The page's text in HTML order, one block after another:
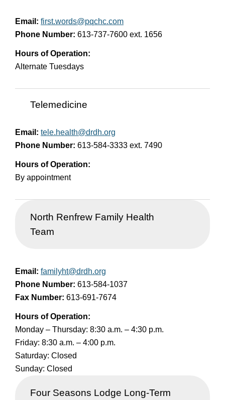
Email: first.words@pqchc.com
Phone Number: 613-737-7600 ext. 1656
Hours of Operation:
Alternate Tuesdays
Telemedicine
Email: tele.health@drdh.org
Phone Number: 613-584-3333 ext. 7490
Hours of Operation:
By appointment
North Renfrew Family Health
Team
Email: familyht@drdh.org
Phone Number: 613-584-1037
Fax Number: 613-691-7674
Hours of Operation:
Monday – Thursday: 8:30 a.m. – 4:30 p.m.
Friday: 8:30 a.m. – 4:00 p.m.
Saturday: Closed
Sunday: Closed
Four Seasons Lodge Long-Term